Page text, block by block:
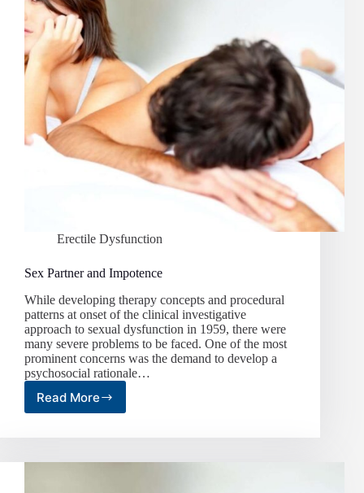
Erectile Dysfunction
Sex Partner and Impotence
While developing therapy concepts and procedural
patterns at onset of the clinical investigative
approach to sexual dysfunction in 1959, there were
many severe problems to be faced. One of the most
prominent concerns was the demand to develop a
psychosocial rationale…
Read More
Sex